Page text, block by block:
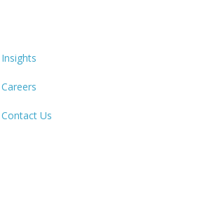
Insights
Careers
Contact Us